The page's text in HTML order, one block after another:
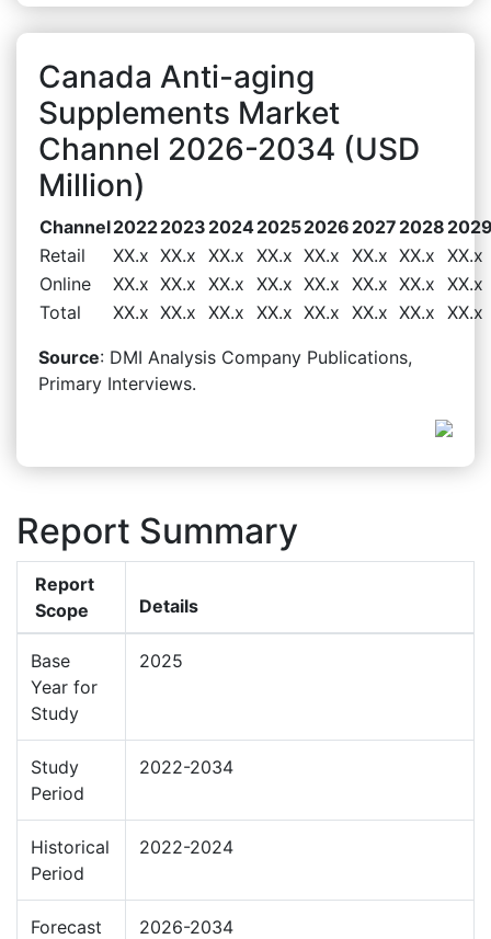
Canada Anti-aging
Supplements Market
Channel 2026-2034 (USD
Million)
Channel20222023 202420252026 2027 2028
Retail
XX.x XX.x XX.x XX.x XX.x XX.x XX.x XX.x
Online
XX.x XX.x XX.x XX.x XX.x XX.x XX.x XX.x
Total
XX.x XX.x XX.x XX.x XX.x XX.x XX.x XX.x
Source: DMI Analysis Company Publications,
Primary Interviews.
Report Summary
Report
Scope
Details
Base
Year for
Study
2025
Study
Period
2022-2034
Historical
Period
2022-2024
Forecast
2026-2034